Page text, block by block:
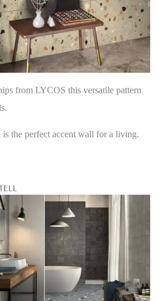
from LYCOS this versatile pattern
.
the perfect accent wall for a living.